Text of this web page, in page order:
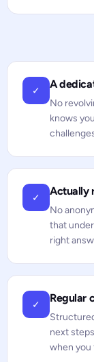
✓ A
No
knows
✓ Actually
No
that
right
✓ Regular
next
when you